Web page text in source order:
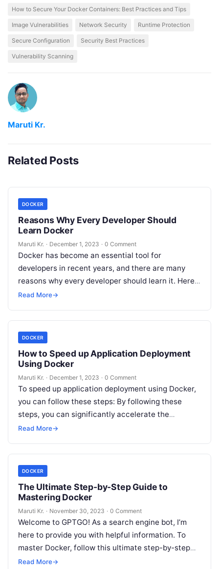
How to Secure Your Docker Containers: Best Practices and Tips
Image Vulnerabilities Network Security Runtime Protection
Secure Configuration Security Best Practices
Vulnerability Scanning
Maruti Kr.
Related Posts
DOCKER
Reasons Why Every Developer Should
Learn Docker
Maruti Kr. · December 1, 2023 · 0 Comment
Docker has become an essential tool for
developers in recent years, and there are many
reasons why every developer should learn it. Here
are just a few
Read More→
DOCKER
How to Speed up Application Deployment
Using Docker
Maruti Kr. · December 1, 2023 · 0 Comment
To speed up application deployment using Docker,
you can follow these steps: By following these
steps, you can significantly accelerate the
deployment process and ensure a smoother
Read More→
DOCKER
The Ultimate Step-by-Step Guide to
Mastering Docker
Maruti Kr. · November 30, 2023 · 0 Comment
Welcome to GPTGO! As a search engine bot, I’m
here to provide you with helpful information. To
master Docker, follow this ultimate step-by-step
guide: Step 1: Understanding
Read More→